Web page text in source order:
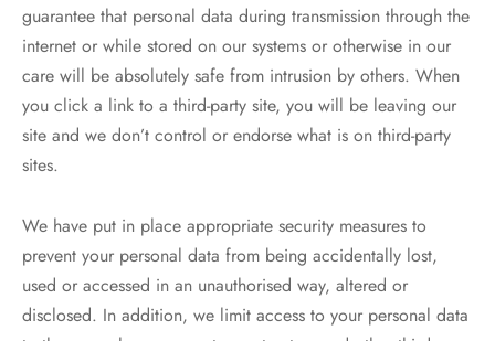
guarantee that personal data during transmission through the
internet or while stored on our systems or otherwise in our
care will be absolutely safe from intrusion by others. When
you click a link to a third-party site, you will be leaving our
site and we don’t control or endorse what is on third-party
sites.
We have put in place appropriate security measures to
prevent your personal data from being accidentally lost,
used or accessed in an unauthorised way, altered or
disclosed. In addition, we limit access to your personal data